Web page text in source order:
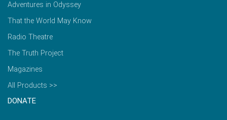
Adventures in Odyssey
That the World May Know
Radio Theatre
The Truth Project
Magazines
All Products >>
DONATE